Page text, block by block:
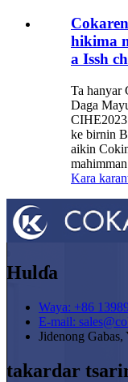
hikima
a Issh
Ta hanyar
Daga
CIHE2023
ke birnin
aikin
Kara
Hulɗa
Waya: +86
E-mail:
Jidenong
takardar